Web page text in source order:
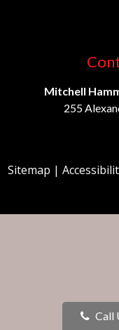
Mitchell
255
Sitemap |
Call